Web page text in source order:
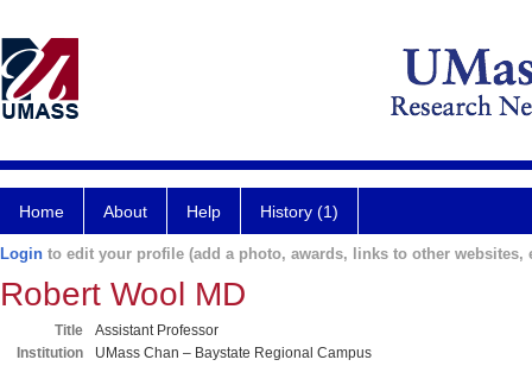
Home About Help History (1)
Login to edit your profile (add a photo, awards, links to other websites,
Robert Wool MD
Title
Assistant Professor
Institution
UMass Chan – Baystate Regional Campus